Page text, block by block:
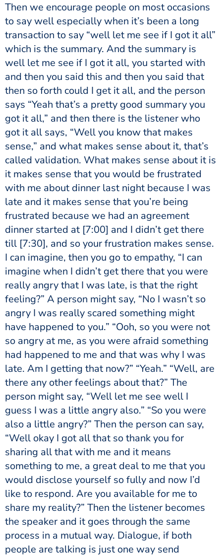
Then we encourage people on most occasions
to say well especially when it’s been a long
transaction to say “well let me see if I got it all”
which is the summary. And the summary is
well let me see if I got it all, you started with
and then you said this and then you said that
then so forth could I get it all, and the person
says “Yeah that’s a pretty good summary you
got it all,” and then there is the listener who
got it all says, “Well you know that makes
sense,” and what makes sense about it, that’s
called validation. What makes sense about it is
it makes sense that you would be frustrated
with me about dinner last night because I was
late and it makes sense that you’re being
frustrated because we had an agreement
dinner started at [7:00] and I didn’t get there
till [7:30], and so your frustration makes sense.
I can imagine, then you go to empathy, “I can
imagine when I didn’t get there that you were
really angry that I was late, is that the right
feeling?” A person might say, “No I wasn’t so
angry I was really scared something might
have happened to you.” “Ooh, so you were not
so angry at me, as you were afraid something
had happened to me and that was why I was
late. Am I getting that now?” “Yeah.” “Well, are
there any other feelings about that?” The
person might say, “Well let me see well I
guess I was a little angry also.” “So you were
also a little angry?” Then the person can say,
“Well okay I got all that so thank you for
sharing all that with me and it means
something to me, a great deal to me that you
would disclose yourself so fully and now I’d
like to respond. Are you available for me to
share my reality?” Then the listener becomes
the speaker and it goes through the same
process in a mutual way. Dialogue, if both
people are talking is just one way send